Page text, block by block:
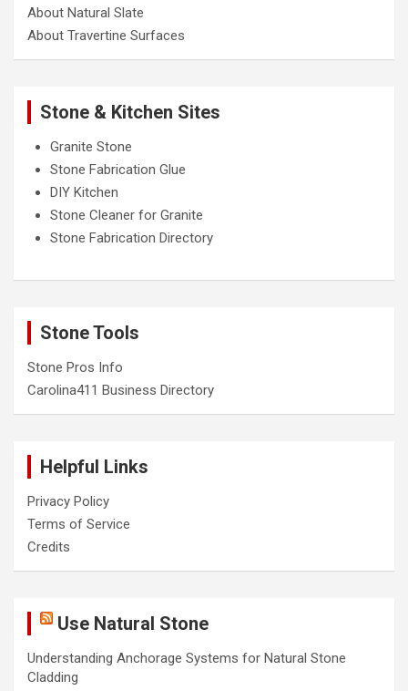
About Natural Slate
About Travertine Surfaces
Stone & Kitchen Sites
Granite Stone
Stone Fabrication Glue
DIY Kitchen
Stone Cleaner for Granite
Stone Fabrication Directory
Stone Tools
Stone Pros Info
Carolina411 Business Directory
Helpful Links
Privacy Policy
Terms of Service
Credits
Use Natural Stone
Understanding Anchorage Systems for Natural Stone
Cladding